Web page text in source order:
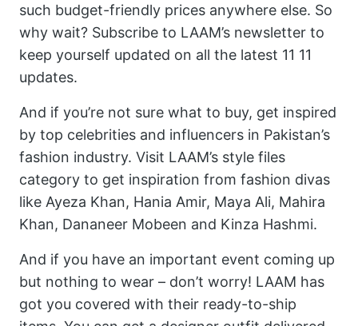
such budget-friendly prices anywhere else. So
why wait? Subscribe to LAAM’s newsletter to
keep yourself updated on all the latest 11 11
updates.
And if you’re not sure what to buy, get inspired
by top celebrities and influencers in Pakistan’s
fashion industry. Visit LAAM’s style files
category to get inspiration from fashion divas
like Ayeza Khan, Hania Amir, Maya Ali, Mahira
Khan, Dananeer Mobeen and Kinza Hashmi.
And if you have an important event coming up
but nothing to wear – don’t worry! LAAM has
got you covered with their ready-to-ship